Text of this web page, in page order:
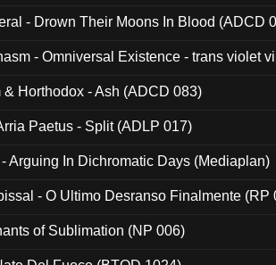
- Drown Their Moons In Blood (ADCD
- Omniversal Existence - trans violet
& Horthodox - Ash (ADCD 083)
Paetus - Split (ADLP 017)
Arguing In Dichromatic Days (Mediaplan)
- O Ultimo Desranso Finalmente (RP
of Sublimation (NP 006)